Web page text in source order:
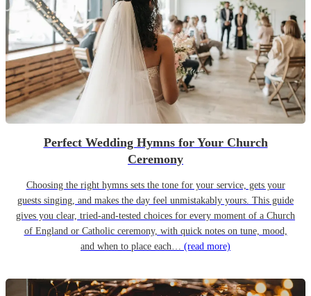
Perfect Wedding Hymns for Your Church
Ceremony
Choosing the right hymns sets the tone for your service, gets your
guests singing, and makes the day feel unmistakably yours. This guide
gives you clear, tried-and-tested choices for every moment of a Church
of England or Catholic ceremony, with quick notes on tune, mood,
and when to place each… (read more)